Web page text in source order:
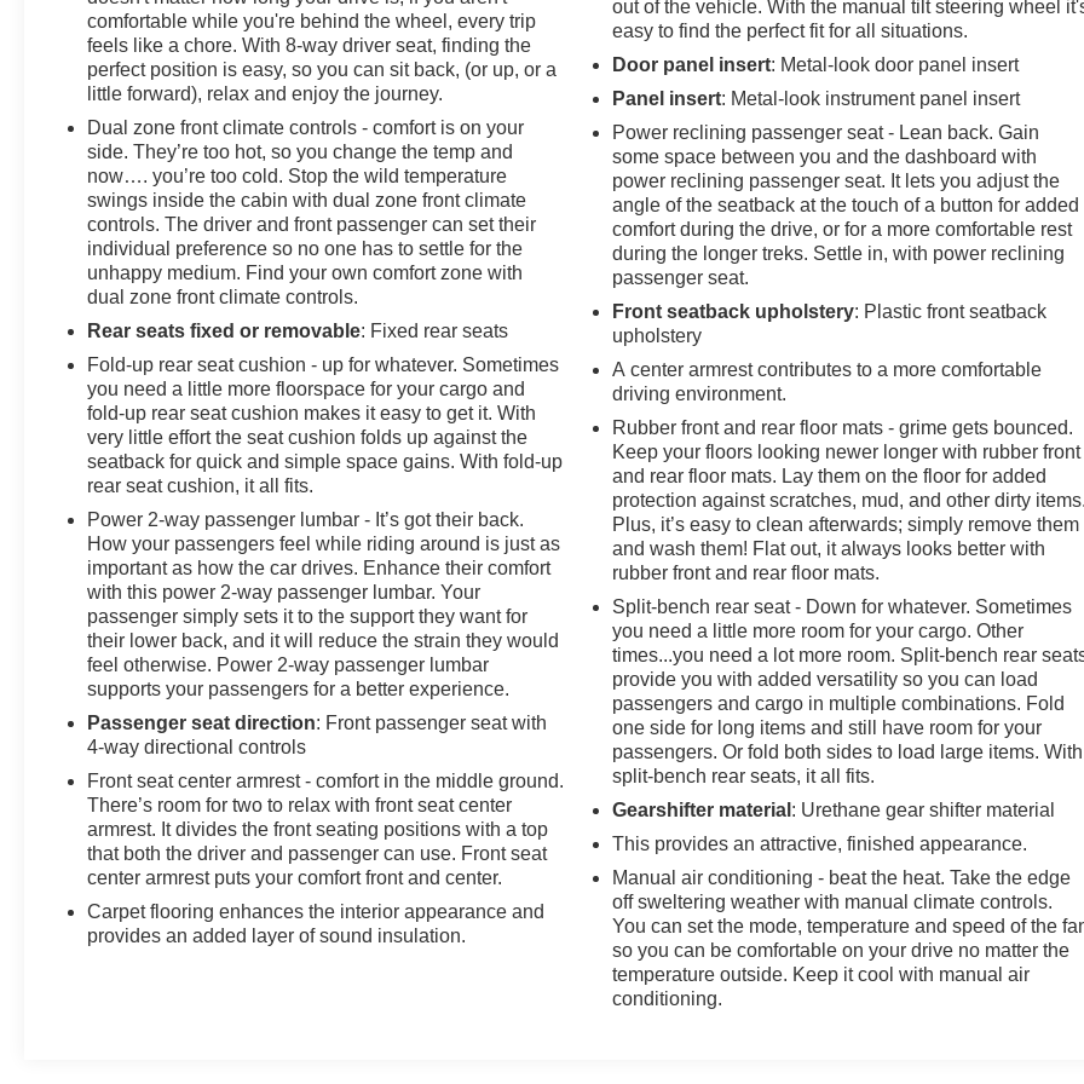
comfortable while you're behind the wheel, every trip
feels like a chore. With 8-way driver seat, finding the
perfect position is easy, so you can sit back, (or up, or a
little forward), relax and enjoy the journey.
Dual zone front climate controls - comfort is on your
side. They’re too hot, so you change the temp and
now…. you’re too cold. Stop the wild temperature
swings inside the cabin with dual zone front climate
controls. The driver and front passenger can set their
individual preference so no one has to settle for the
unhappy medium. Find your own comfort zone with
dual zone front climate controls.
Rear seats fixed or removable: Fixed rear seats
Fold-up rear seat cushion - up for whatever. Sometimes
you need a little more floorspace for your cargo and
fold-up rear seat cushion makes it easy to get it. With
very little effort the seat cushion folds up against the
seatback for quick and simple space gains. With fold-up
rear seat cushion, it all fits.
Power 2-way passenger lumbar - It’s got their back.
How your passengers feel while riding around is just as
important as how the car drives. Enhance their comfort
with this power 2-way passenger lumbar. Your
passenger simply sets it to the support they want for
their lower back, and it will reduce the strain they would
feel otherwise. Power 2-way passenger lumbar
supports your passengers for a better experience.
Passenger seat direction: Front passenger seat with
4-way directional controls
Front seat center armrest - comfort in the middle ground.
There’s room for two to relax with front seat center
armrest. It divides the front seating positions with a top
that both the driver and passenger can use. Front seat
center armrest puts your comfort front and center.
Carpet flooring enhances the interior appearance and
provides an added layer of sound insulation.
out of the vehicle. With the manual tilt steering wheel
easy to find the perfect fit for all situations.
Door panel insert: Metal-look door panel insert
Panel insert: Metal-look instrument panel insert
Power reclining passenger seat - Lean back. Gain
some space between you and the dashboard with
power reclining passenger seat. It lets you adjust the
angle of the seatback at the touch of a button for added
comfort during the drive, or for a more comfortable rest
during the longer treks. Settle in, with power reclining
passenger seat.
Front seatback upholstery: Plastic front seatback
upholstery
A center armrest contributes to a more comfortable
driving environment.
Rubber front and rear floor mats - grime gets bounced.
Keep your floors looking newer longer with rubber front
and rear floor mats. Lay them on the floor for added
protection against scratches, mud, and other dirty
Plus, it’s easy to clean afterwards; simply remove them
and wash them! Flat out, it always looks better with
rubber front and rear floor mats.
Split-bench rear seat - Down for whatever. Sometimes
you need a little more room for your cargo. Other
times...you need a lot more room. Split-bench rear
provide you with added versatility so you can load
passengers and cargo in multiple combinations. Fold
one side for long items and still have room for your
passengers. Or fold both sides to load large items. With
split-bench rear seats, it all fits.
Gearshifter material : Urethane gear shifter material
This provides an attractive, finished appearance.
Manual air conditioning - beat the heat. Take the edge
off sweltering weather with manual climate controls.
You can set the mode, temperature and speed of the
so you can be comfortable on your drive no matter the
temperature outside. Keep it cool with manual air
conditioning.